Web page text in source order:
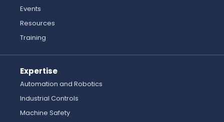
Events
Resources
Training
Expertise
Automation and Robotics
Industrial Controls
Machine Safety